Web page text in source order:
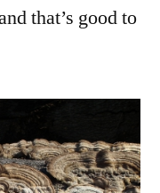
that’s good to